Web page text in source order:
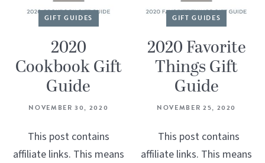
SHOP
ABOUT
GIFT GUIDES
2020
Cookbook Gift
Guide
NOVEMBER 30, 2020
This post contains
affiliate links. This means
GIFT GUIDES
2020 Favorite
Things Gift
Guide
NOVEMBER 25, 2020
This post contains
affiliate links. This means